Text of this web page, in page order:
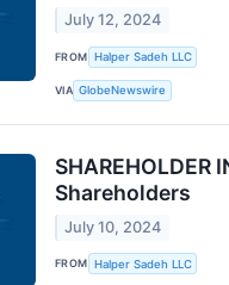
July 12, 2024
FROM Halper Sadeh LLC
VIA GlobeNewswire
SHAREHOLDER
Shareholders
July 10, 2024
FROM Halper Sadeh LLC